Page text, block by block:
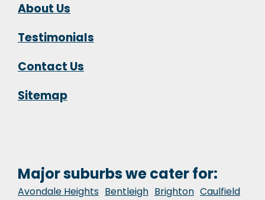
About Us
Testimonials
Contact Us
Sitemap
Major suburbs we cater for:
Avondale Heights Bentleigh Brighton Caulfield